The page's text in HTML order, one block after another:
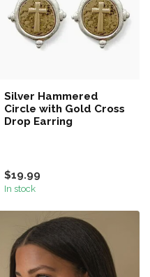
Silver Hammered
Circle with Gold Cross
Drop Earring
$19.99
In stock